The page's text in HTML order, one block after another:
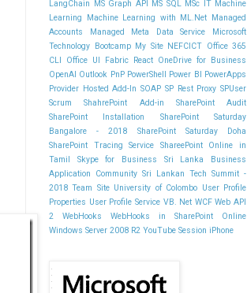
LangChain MS Graph API MS SQL MSc IT Machine
Learning
Machine Learning with ML.Net Managed
Accounts
Managed Meta Data Service
Microsoft
Technology Bootcamp My Site NEFCICT Office 365
CLI
Office UI Fabric React OneDrive for Business
OpenAI Outlook PnP PowerShell Power BI PowerApps
Provider Hosted Add-In SOAP SP Rest Proxy SPUser
Scrum
ShahrePoint Add-in
SharePoint Audit
SharePoint Installation
SharePoint Saturday
Bangalore - 2018
SharePoint Saturday Doha
SharePoint Tracing Service
ShareePoint Online in
Tamil
Skype for Business
Sri Lanka Business
Application Community Sri Lankan Tech Summit -
2018 Team Site University of Colombo User Profile
Properties User Profile Service VB. Net WCF Web API
2
WebHooks
WebHooks in SharePoint Online
Windows Server 2008 R2 YouTube Session iPhone